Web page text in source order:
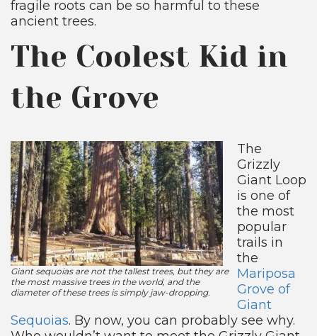
fragile roots can be so harmful to these
ancient trees.
The Coolest Kid in
the Grove
Giant sequoias are not the tallest trees, but they are
the most massive trees in the world, and the
diameter of these trees is simply jaw-dropping.
The
Grizzly
Giant Loop
is one of
the most
popular
trails in
the
Mariposa
Grove of
Giant
Sequoias. By now, you can probably see why.